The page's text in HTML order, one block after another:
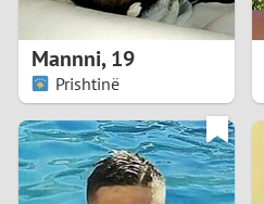
Mannni,19
Prishtinë